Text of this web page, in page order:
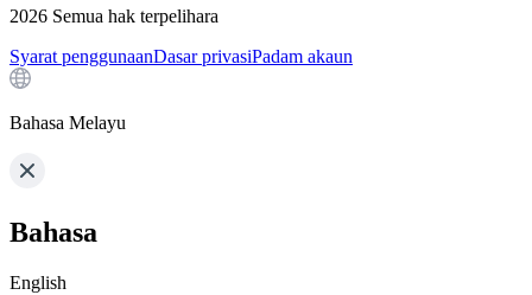
2026 Semua hak terpelihara
Syarat penggunaanDasar privasiPadam akaun
Bahasa Melayu
Bahasa
English